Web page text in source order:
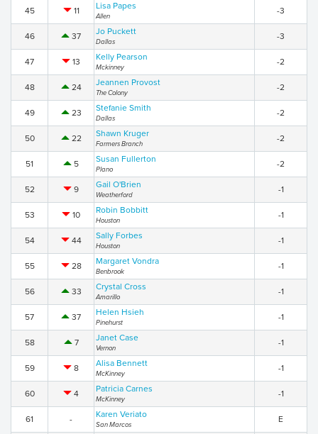
45 11 Lisa Papes
Allen
-3
46 37 Jo Puckett
Dallas
-3
47 13 Kelly Pearson
Mckinney
-2
48 24 Jeannen Provost
The Colony
-2
49 23 Stefanie Smith
Dallas
-2
50 22 Shawn Kruger
Farmers Branch
-2
51 5 Susan Fullerton
Plano
-2
52 9 Gail O'Brien
Weatherford
-1
53 10 Robin Bobbitt
Houston
-1
54 44 Sally Forbes
Houston
-1
55 28 Margaret Vondra
Benbrook
-1
56 33 Crystal Cross
Amarillo
-1
57 37 Helen Hsieh
Pinehurst
-1
58 7 Janet Case
Vernon
-1
59 8 Alisa Bennett
McKinney
-1
60 4 Patricia Carnes
McKinney
-1
61 - Karen Veriato
San Marcos
E